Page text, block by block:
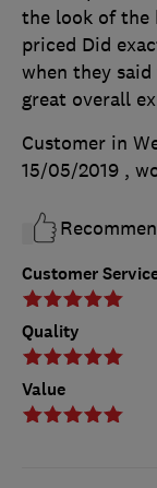
Customer
Quality
Value
the look of the
priced Did
when they
great overall
Customer in
15/05/2019 ,